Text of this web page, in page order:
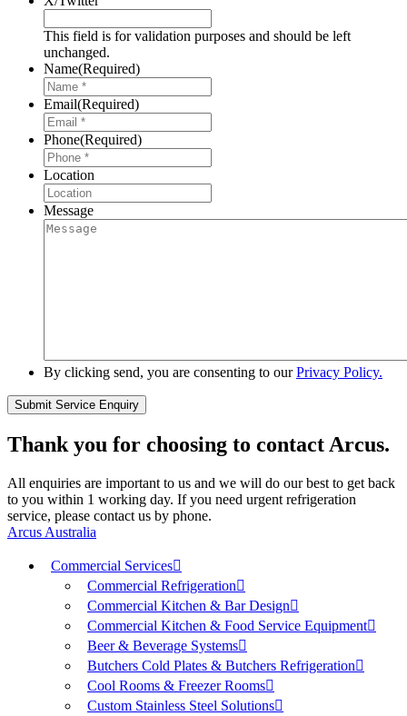
This field is for validation purposes and should be left
unchanged.
Name(Required)
Email(Required)
Phone(Required)
Location
Message
By clicking send, you are consenting to ourPrivacy Policy.
Thank you for choosing to contact Arcus.
All enquiries are important to us and we will do our best to get back
to you within 1 working day. If you need urgent refrigeration
service, please contact us by phone.
Arcus Australia
Commercial Services
Commercial Refrigeration
Commercial Kitchen & Bar Design
Commercial Kitchen & Food Service Equipment
Beer & Beverage Systems
Butchers Cold Plates & Butchers Refrigeration
Cool Rooms & Freezer Rooms
Custom Stainless Steel Solutions